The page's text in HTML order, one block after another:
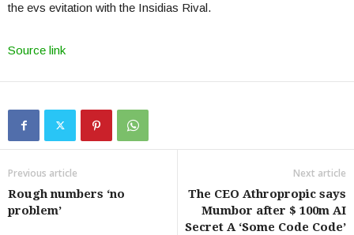
the evs evitation with the Insidias Rival.
Source link
Previous article
Rough numbers ‘no
problem’
Next article
The CEO Athropropic says
Mumbor after $ 100m AI
Secret A ‘Some Code Code’